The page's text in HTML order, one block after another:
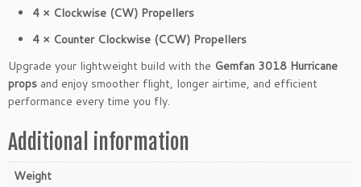
n
t
i
y
4 × Clockwise (CW) Propellers
4 × Counter Clockwise (CCW) Propellers
Upgrade your lightweight build with the Gemfan 3018 Hurricane
props and enjoy smoother flight, longer airtime, and efficient
performance every time you fly.
Additional information
Weight